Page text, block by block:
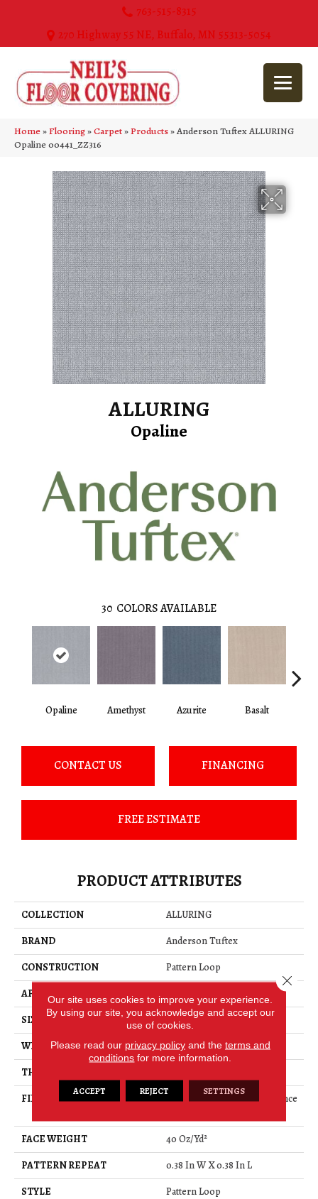
763-515-8315
270 Highway 55 NE, Buffalo, MN 55313-5054
Home»Flooring»Carpet»Products»Anderson Tuftex ALLURING
Opaline 00441_ZZ316
ALLURING
Opaline
30 COLORS AVAILABLE
Opaline Amethyst Azurite Basalt
CONTACT US FINANCING
FREE ESTIMATE
PRODUCT ATTRIBUTES
COLLECTION
ALLURING
BRAND
Anderson Tuftex
CONSTRUCTION
Pattern Loop
APPLICATION
SIZE
12 Ft
WIDTH
12 Ft
THICKNESS
FIBER
100% Anso® High Performance
FACE WEIGHT
40 Oz/yd²
PATTERN REPEAT
0.38 In W X 0.38 In L
STYLE
Pattern Loop
Our site uses cookies to improve your experience.
By using our site, you acknowledge and accept our
use of cookies.
Please read our privacy policyand the terms and
conditions for more information.
ACCEPT REJECT SETTINGS
Close